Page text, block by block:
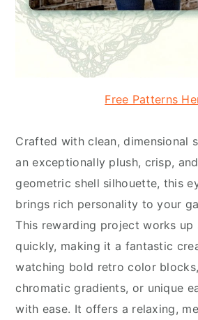
Free Patterns
Crafted with clean, dimensional
an exceptionally plush, crisp,
geometric shell silhouette, this
brings rich personality to your
This rewarding project works up
quickly, making it a fantastic
watching bold retro color
chromatic gradients, or unique
with ease. It offers a relaxing,